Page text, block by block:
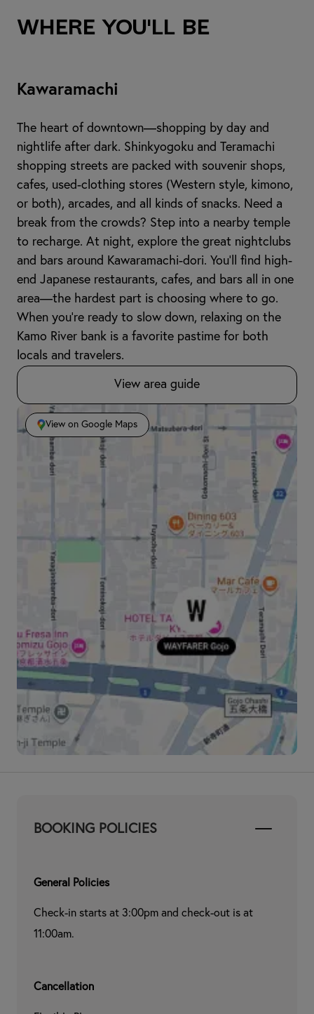
Where you'll be
Kawaramachi
The heart of downtown—shopping by day and
nightlife after dark. Shinkyogoku and Teramachi
shopping streets are packed with souvenir shops,
cafes, used-clothing stores (Western style, kimono,
or both), arcades, and all kinds of snacks. Need a
break from the crowds? Step into a nearby temple
to recharge. At night, explore the great nightclubs
and bars around Kawaramachi-dori. You’ll find high-
end Japanese restaurants, cafes, and bars all in one
area—the hardest part is choosing where to go.
When you're ready to slow down, relaxing on the
Kamo River bank is a favorite pastime for both
locals and travelers.
View area guide
View on Google Maps
BOOKING POLICIES
General Policies
Check-in starts at 3:00pm and check-out is at
11:00am.
Cancellation